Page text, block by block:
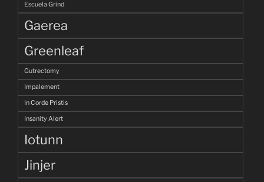
Escuela Grind
Gaerea
Greenleaf
Gutrectomy
Impalement
In Corde Pristis
Insanity Alert
Iotunn
Jinjer